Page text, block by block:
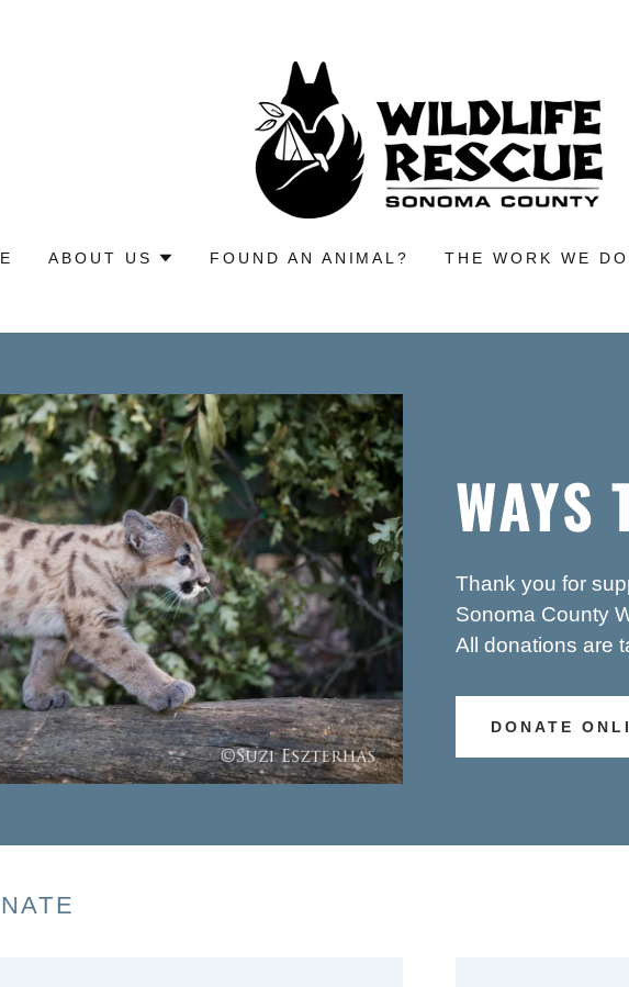
ABOUT US FOUND AN ANIMAL? THE WORK WE DO
WAYS
Thank you for
Sonoma County
All donations are
DONATE